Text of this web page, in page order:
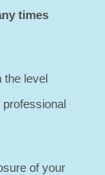
times
the level
of your